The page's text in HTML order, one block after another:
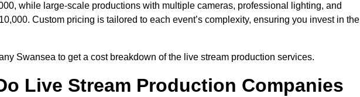
while large-scale productions with multiple cameras, professional lighting, and
Custom pricing is tailored to each event’s complexity, ensuring you invest in the
Swansea to get a cost breakdown of the live stream production services.
Live Stream Production Companies